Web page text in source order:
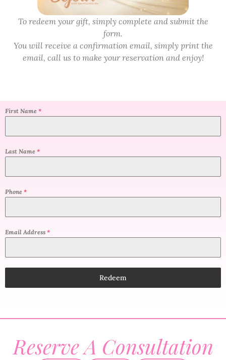
To redeem your gift, simply complete and submit the
form.
You will receive a confirmation email, simply print the
email, call us to make your reservation and enjoy!
First Name *
Last Name *
Phone *
Email Address *
Redeem
Reserve A Consultation